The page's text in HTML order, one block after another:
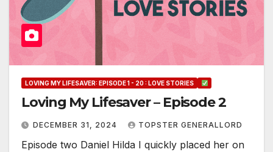
LOVING MY LIFESAVER: EPISODE 1 - 20 : LOVE STORIES
Loving My Lifesaver – Episode 2
DECEMBER 31, 2024 TOPSTER GENERALLORD
Episode two Daniel Hilda I quickly placed her on